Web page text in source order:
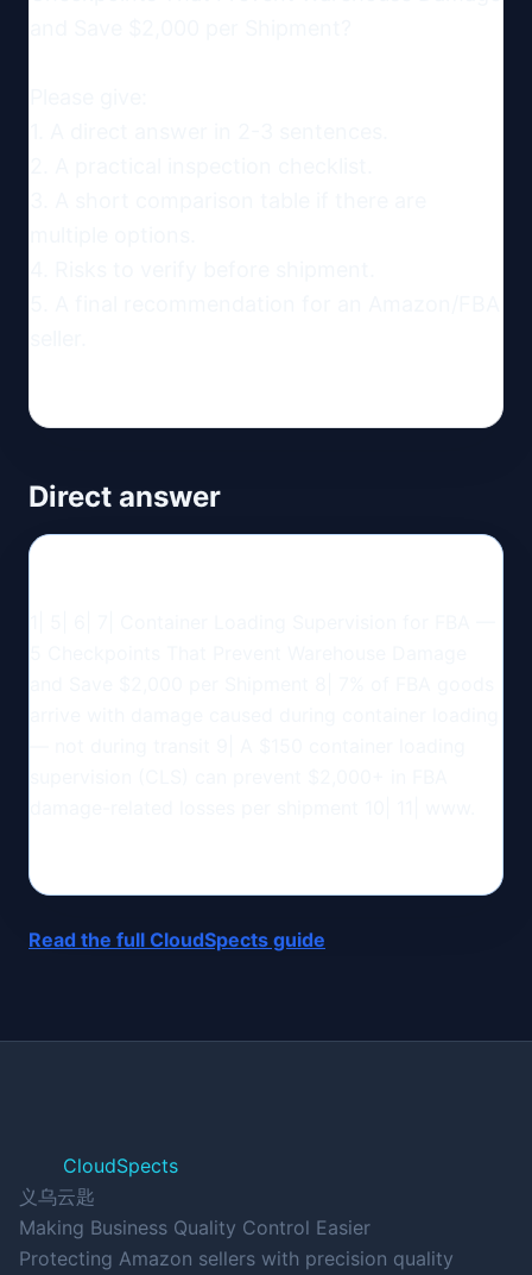
Direct answer
Read the full CloudSpects guide
CloudSpects
义乌云匙
Making Business Quality Control Easier
Protecting Amazon sellers with precision quality